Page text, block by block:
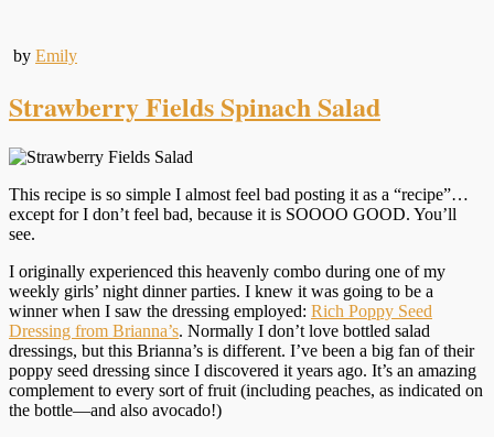
by Emily
Strawberry Fields Spinach Salad
This recipe is so simple I almost feel bad posting it as a “recipe”…
except for I don’t feel bad, because it is SOOOO GOOD. You’ll
see.
I originally experienced this heavenly combo during one of my
weekly girls’ night dinner parties. I knew it was going to be a
winner when I saw the dressing employed: Rich Poppy Seed
Dressing from Brianna’s. Normally I don’t love bottled salad
dressings, but this Brianna’s is different. I’ve been a big fan of their
poppy seed dressing since I discovered it years ago. It’s an amazing
complement to every sort of fruit (including peaches, as indicated on
the bottle—and also avocado!)